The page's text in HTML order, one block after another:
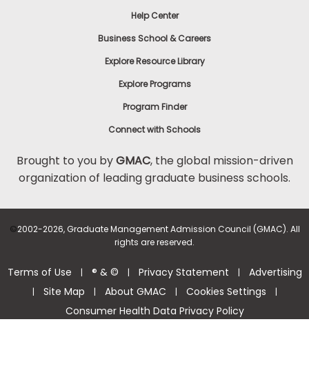
Help Center
Business School & Careers
Explore Resource Library
Explore Programs
Program Finder
Connect with Schools
Brought to you byGMAC, the global mission-driven
organization of leading graduate business schools.
©2002-2026, Graduate Management Admission Council (GMAC). All
rights are reserved.
Terms of Use | ® & © | Privacy Statement | Advertising
| Site Map | About GMAC | Cookies Settings |
Consumer Health Data Privacy Policy